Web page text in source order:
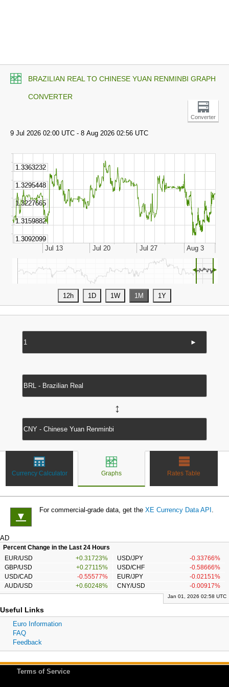
BRAZILIAN REAL TO CHINESE YUAN RENMINBI GRAPH
CONVERTER
Converter
◄ ►
►
↔
Currency Calculator Graphs Rates Table
▼
For commercial-grade data, get the XE Currency Data API .
AD
Percent Change in the Last 24 Hours
EUR/USD
+0.31723% USD/JPY
-0.33766%
GBP/USD
+0.27115% USD/CHF
-0.58666%
USD/CAD
-0.55577% EUR/JPY
-0.02151%
AUD/USD
+0.60248% CNY/USD -0.00917%
Jan 01, 2026 02:58 UTC
Useful Links
Euro Information
FAQ
Feedback
Terms of Service